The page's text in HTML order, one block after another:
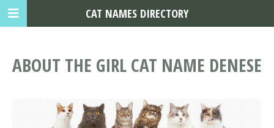
ABOUT THE GIRL CAT NAME DENESE
CAT NAMES DIRECTORY